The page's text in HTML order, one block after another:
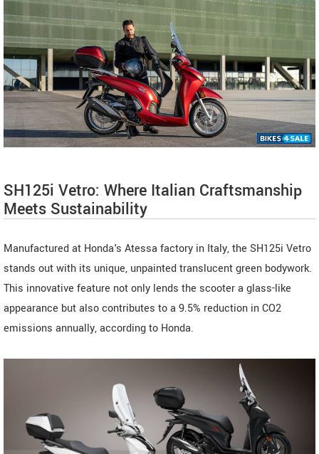
SH125i Vetro: Where Italian Craftsmanship
Meets Sustainability
Manufactured at Honda's Atessa factory in Italy, the SH125i Vetro
stands out with its unique, unpainted translucent green bodywork.
This innovative feature not only lends the scooter a glass-like
appearance but also contributes to a 9.5% reduction in CO2
emissions annually, according to Honda.